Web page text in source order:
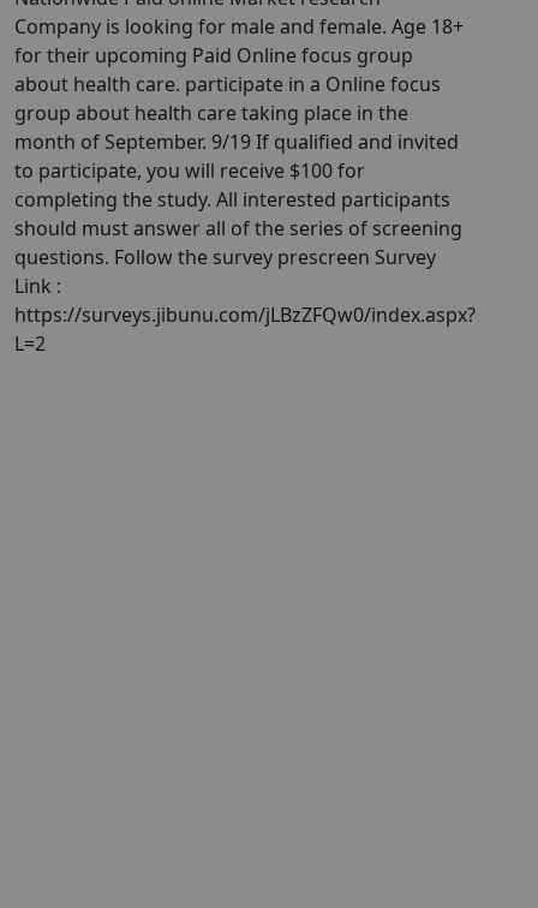
Company is looking for male and female. Age 18+
for their upcoming Paid Online focus group
about health care. participate in a Online focus
group about health care taking place in the
month of September. 9/19 If qualified and invited
to participate, you will receive $100 for
completing the study. All interested participants
should must answer all of the series of screening
questions. Follow the survey prescreen Survey
Link :
https://surveys.jibunu.com/jLBzZFQw0/index.aspx?
L=2